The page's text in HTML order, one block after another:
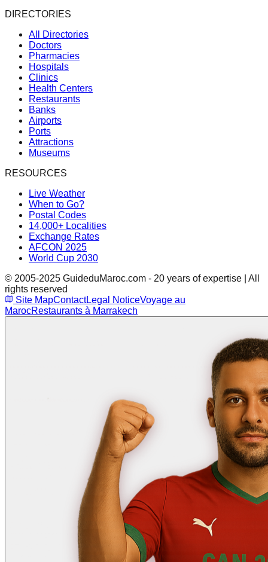
DIRECTORIES
All Directories
Doctors
Pharmacies
Hospitals
Clinics
Health Centers
Restaurants
Banks
Airports
Ports
Attractions
Museums
RESOURCES
Live Weather
When to Go?
Postal Codes
14,000+ Localities
Exchange Rates
AFCON 2025
World Cup 2030
© 2005-2025 GuideduMaroc.com - 20 years of expertise | All
rights reserved
Site MapContactLegal NoticeVoyage au
MarocRestaurants à Marrakech